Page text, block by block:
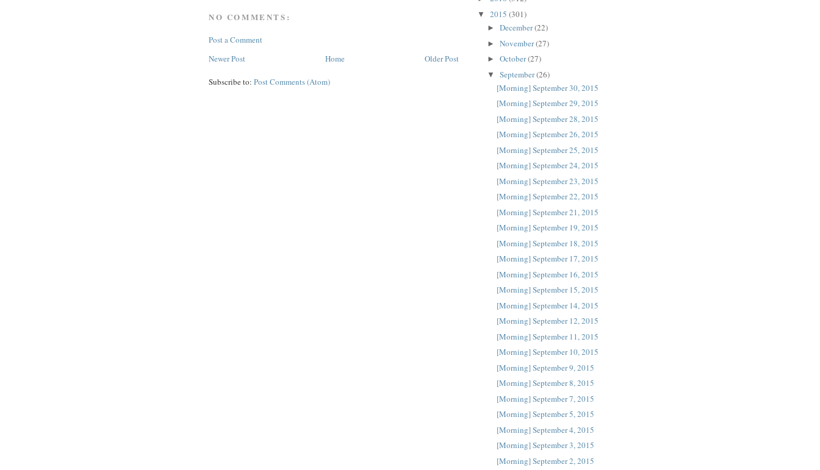
NO COMMENTS:
Post a Comment
Newer Post
Older Post
Home
Subscribe to: Post Comments (Atom)
▼ 2015 (301)
► December(22)
► November(27)
► October(27)
▼ September(26)
[Morning] September 30, 2015
[Morning] September 29, 2015
[Morning] September 28, 2015
[Morning] September 26, 2015
[Morning] September 25, 2015
[Morning] September 24, 2015
[Morning] September 23, 2015
[Morning] September 22, 2015
[Morning] September 21, 2015
[Morning] September 19, 2015
[Morning] September 18, 2015
[Morning] September 17, 2015
[Morning] September 16, 2015
[Morning] September 15, 2015
[Morning] September 14, 2015
[Morning] September 12, 2015
[Morning] September 11, 2015
[Morning] September 10, 2015
[Morning] September 9, 2015
[Morning] September 8, 2015
[Morning] September 7, 2015
[Morning] September 5, 2015
[Morning] September 4, 2015
[Morning] September 3, 2015
[Morning] September 2, 2015